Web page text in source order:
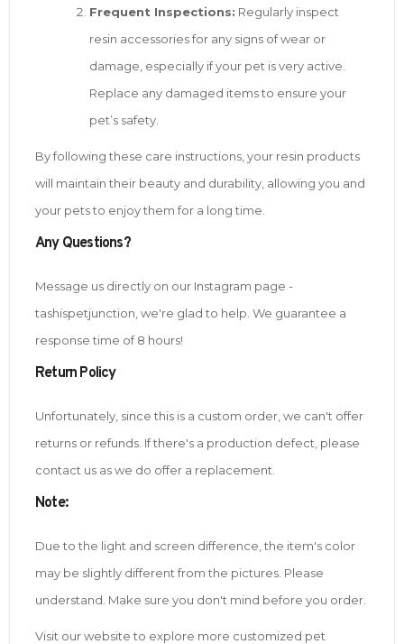
Frequent Inspections: Regularly inspect
resin accessories for any signs of wear or
damage, especially if your pet is very active.
Replace any damaged items to ensure your
pet’s safety.
By following these care instructions, your resin products
will maintain their beauty and durability, allowing you and
your pets to enjoy them for a long time.
Any Questions?
Message us directly on our Instagram page -
tashispetjunction, we're glad to help. We guarantee a
response time of 8 hours!
Return Policy
Unfortunately, since this is a custom order, we can't offer
returns or refunds. If there's a production defect, please
contact us as we do offer a replacement.
Note:
Due to the light and screen difference, the item's color
may be slightly different from the pictures. Please
understand. Make sure you don't mind before you order.
Visit our website to explore more customized pet